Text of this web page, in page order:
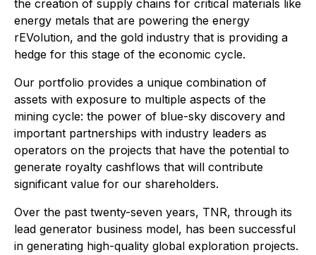
the creation of supply chains for critical materials like
energy metals that are powering the energy
rEVolution, and the gold industry that is providing a
hedge for this stage of the economic cycle.
Our portfolio provides a unique combination of
assets with exposure to multiple aspects of the
mining cycle: the power of blue-sky discovery and
important partnerships with industry leaders as
operators on the projects that have the potential to
generate royalty cashflows that will contribute
significant value for our shareholders.
Over the past twenty-seven years, TNR, through its
lead generator business model, has been successful
in generating high-quality global exploration projects.